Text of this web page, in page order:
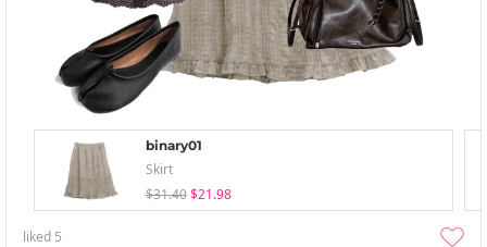
binary01
Skirt
$31.40 $21.98
liked 5